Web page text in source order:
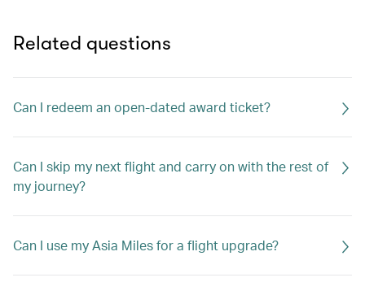
Related questions
Can I redeem an open-dated award ticket?
Can I skip my next flight and carry on with the rest of
my journey?
Can I use my Asia Miles for a flight upgrade?